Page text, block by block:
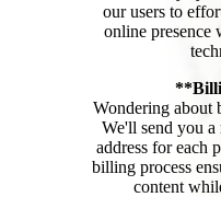
our users to
online presence
Wondering about
We'll send you
address for each
billing process
content